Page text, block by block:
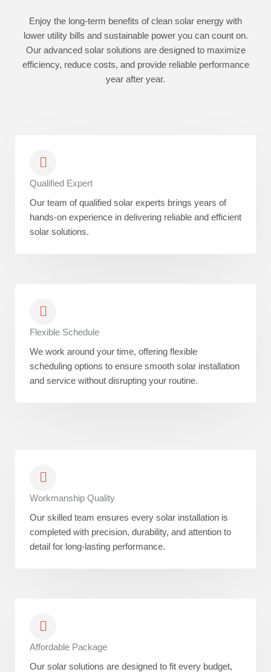
Enjoy the long-term benefits of clean solar energy with
lower utility bills and sustainable power you can count on.
Our advanced solar solutions are designed to maximize
efficiency, reduce costs, and provide reliable performance
year after year.
Qualified Expert
Our team of qualified solar experts brings years of
hands-on experience in delivering reliable and efficient
solar solutions.
Flexible Schedule
We work around your time, offering flexible
scheduling options to ensure smooth solar installation
and service without disrupting your routine.
Workmanship Quality
Our skilled team ensures every solar installation is
completed with precision, durability, and attention to
detail for long-lasting performance.
Affordable Package
Our solar solutions are designed to fit every budget,